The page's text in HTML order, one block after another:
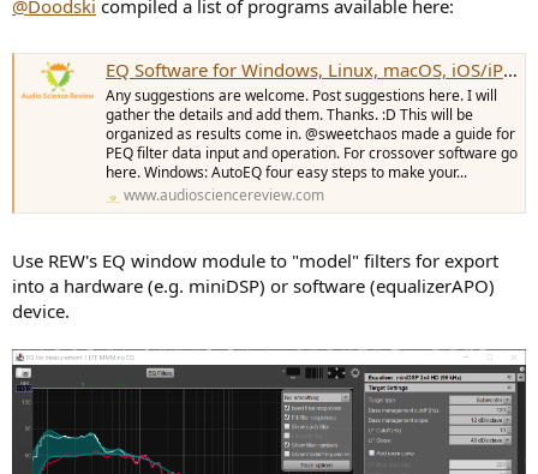
@Doodski compiled a list of programs available here:
EQ Software for Windows, Linux, macOS, iOS/iPadOS and Android.
Any suggestions are welcome. Post suggestions here. I will
gather the details and add them. Thanks. :D This will be
organized as results come in. @sweetchaos made a guide for
PEQ filter data input and operation. For crossover software go
here. Windows: AutoEQ four easy steps to make your...
www.audiosciencereview.com
Use REW's EQ window module to "model" filters for export
into a hardware (e.g. miniDSP) or software (equalizerAPO)
device.